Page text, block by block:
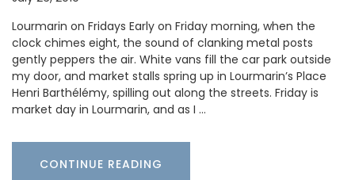
Lourmarin on Fridays Early on Friday morning, when the
clock chimes eight, the sound of clanking metal posts
gently peppers the air. White vans fill the car park outside
my door, and market stalls spring up in Lourmarin’s Place
Henri Barthélémy, spilling out along the streets. Friday is
market day in Lourmarin, and as I …
CONTINUE READING